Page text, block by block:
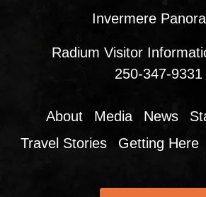
Invermere
Radium Visitor
250-347-9331
About Media News
Travel Stories
Getting Here